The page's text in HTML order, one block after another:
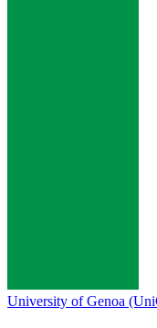
University of Genoa